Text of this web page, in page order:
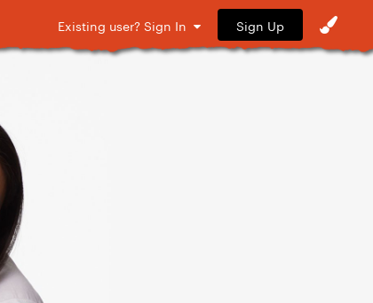
Existing user? Sign In Sign Up